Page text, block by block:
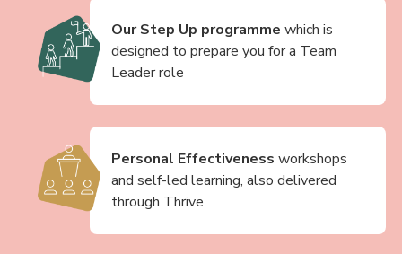
Our Step Up programme which is
designed to prepare you for a Team
Leader role
Personal Effectiveness workshops
and self-led learning, also delivered
through Thrive